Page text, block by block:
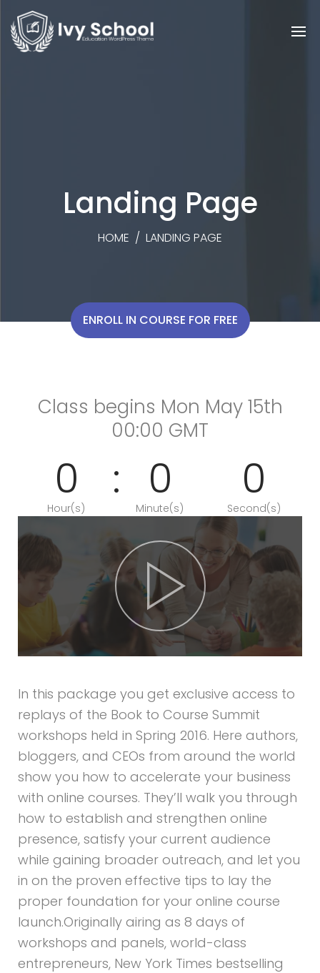
Landing Page
HOME / LANDING PAGE
ENROLL IN COURSE FOR FREE
Class begins Mon May 15th
00:00 GMT
0
Hour(s)
0
Minute(s)
0
Second(s)
In this package you get exclusive access to
replays of the Book to Course Summit
workshops held in Spring 2016. Here authors,
bloggers, and CEOs from around the world
show you how to accelerate your business
with online courses. They’ll walk you through
how to establish and strengthen online
presence, satisfy your current audience
while gaining broader outreach, and let you
in on the proven effective tips to lay the
proper foundation for your online course
launch.Originally airing as 8 days of
workshops and panels, world-class
entrepreneurs, New York Times bestselling